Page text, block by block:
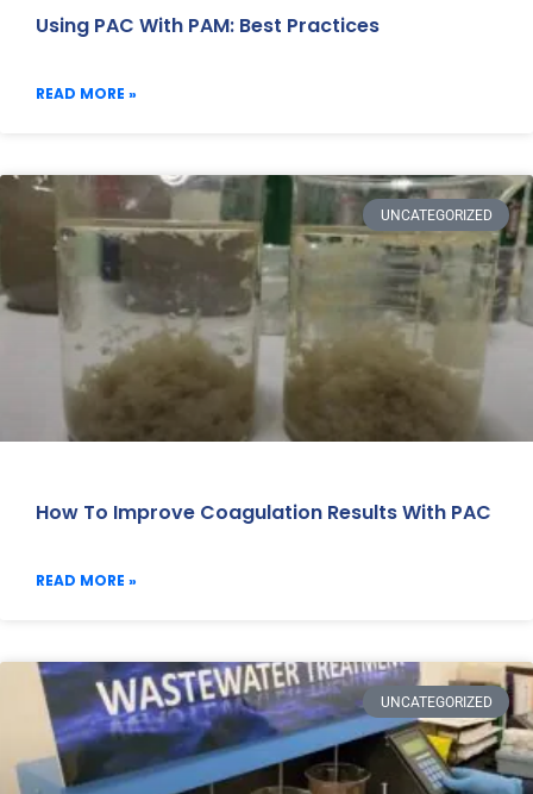
Using PAC With PAM: Best Practices
READ MORE »
UNCATEGORIZED
How To Improve Coagulation Results With PAC
READ MORE »
UNCATEGORIZED